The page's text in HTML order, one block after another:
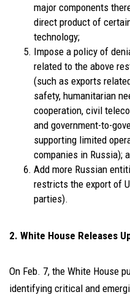
major components
direct product of
technology;
Impose a policy of
related to the above
(such as exports
safety, humanitarian
cooperation, civil
and government-to-
supporting limited
companies in Russia);
Add more Russian
restricts the export of
parties).
2. White House Releases
On Feb. 7, the White House
identifying critical and